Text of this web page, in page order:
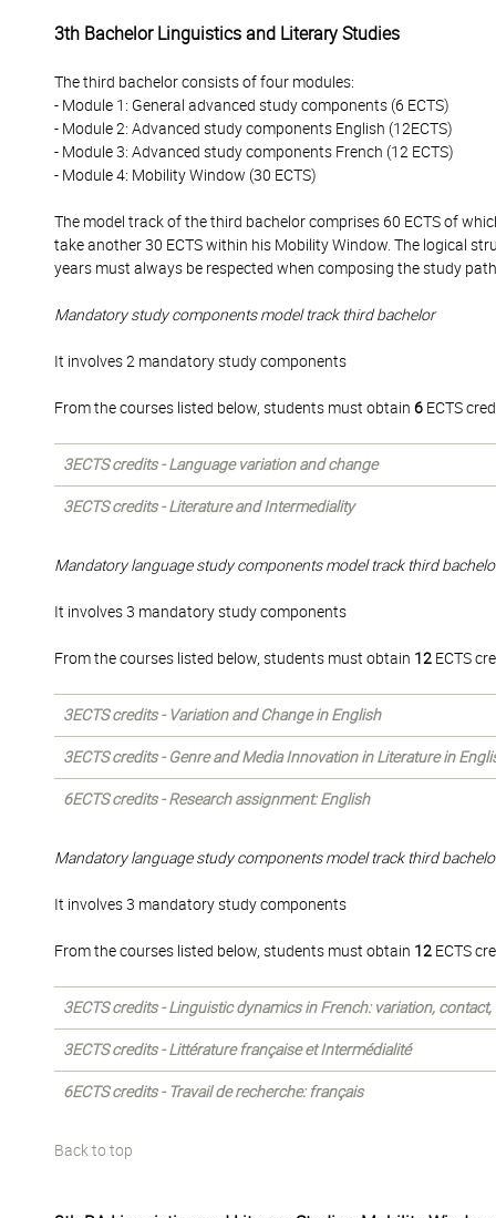
3th Bachelor Linguistics and Literary Studies
The third bachelor consists of four modules:
- Module 1: General advanced study components (6 ECTS)
- Module 2: Advanced study components English (12ECTS)
- Module 3: Advanced study components French (12 ECTS)
- Module 4: Mobility Window (30 ECTS)
The model track of the third bachelor comprises 60 ECTS of
take another 30 ECTS within his Mobility Window. The logical
years must always be respected when composing the study path
Mandatory study components model track third bachelor
It involves 2 mandatory study components
From the courses listed below, students must obtain 6 ECTS
3ECTS credits - Language variation and change
3ECTS credits - Literature and Intermediality
Mandatory language study components model track third
It involves 3 mandatory study components
From the courses listed below, students must obtain 12 ECTS
3ECTS credits - Variation and Change in English
3ECTS credits - Genre and Media Innovation in Literature in
6ECTS credits - Research assignment: English
Mandatory language study components model track third
It involves 3 mandatory study components
From the courses listed below, students must obtain 12 ECTS
3ECTS credits - Linguistic dynamics in French: variation, contact,
3ECTS credits - Littérature française et Intermédialité
6ECTS credits - Travail de recherche: français
Back to top